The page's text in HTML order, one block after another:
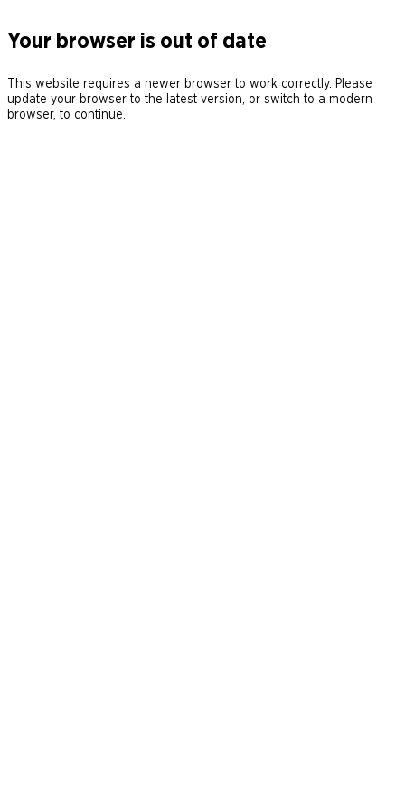
Your browser is out of date
This website requires a newer browser to work correctly. Please
update your browser to the latest version, or switch to a modern
browser, to continue.